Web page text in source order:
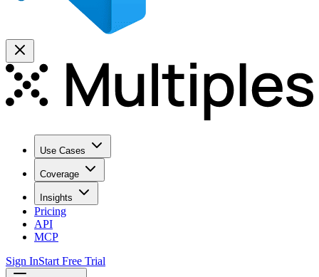
Use Cases
Coverage
Insights
Pricing
API
MCP
Sign InStart Free Trial